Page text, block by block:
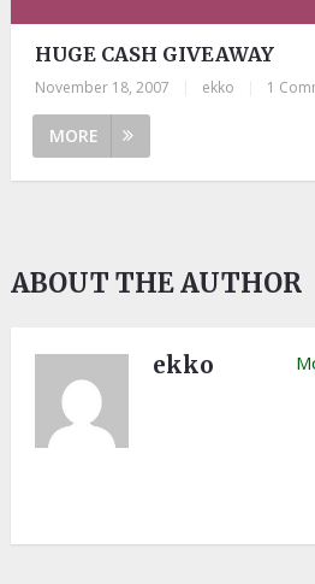
HUGE CASH GIVEAWAY
November 18, 2007 ekko 1
MORE
ABOUT THE AUTHOR
ekko